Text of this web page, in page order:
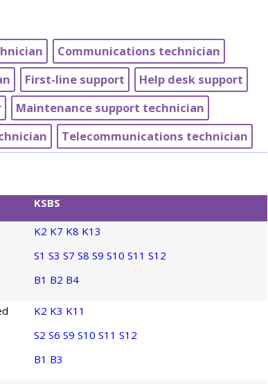
Communications technician
First-line support
Help desk support
Maintenance support technician
Telecommunications technician
KSBS
K2 K7 K8 K13
S1 S3 S7 S8 S9 S10 S11 S12
B1 B2 B4
K2 K3 K11
S2 S6 S9 S10 S11 S12
B1 B3